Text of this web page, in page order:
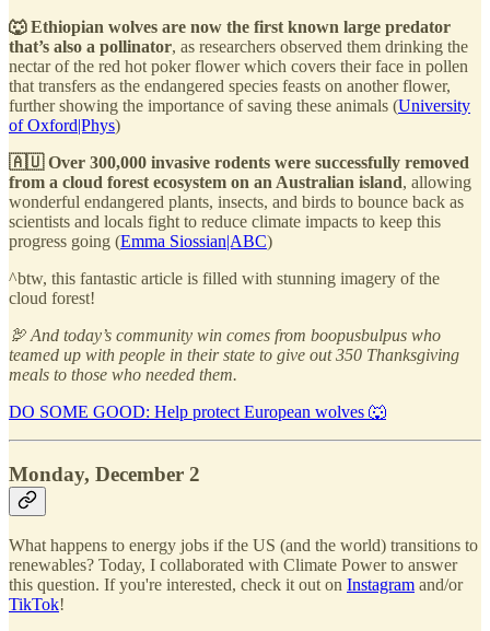
🐺 Ethiopian wolves are now the first known large predator
that’s also a pollinator, as researchers observed them drinking the
nectar of the red hot poker flower which covers their face in pollen
that transfers as the endangered species feasts on another flower,
further showing the importance of saving these animals (University
of Oxford|Phys)
🇦🇺 Over 300,000 invasive rodents were successfully removed
from a cloud forest ecosystem on an Australian island, allowing
wonderful endangered plants, insects, and birds to bounce back as
scientists and locals fight to reduce climate impacts to keep this
progress going (Emma Siossian|ABC)
^btw, this fantastic article is filled with stunning imagery of the
cloud forest!
🦃 And today’s community win comes from boopusbulpus who
teamed up with people in their state to give out 350 Thanksgiving
meals to those who needed them.
DO SOME GOOD: Help protect European wolves 🐺
Monday, December 2
What happens to energy jobs if the US (and the world) transitions to
renewables? Today, I collaborated with Climate Power to answer
this question. If you're interested, check it out on Instagram and/or
TikTok!